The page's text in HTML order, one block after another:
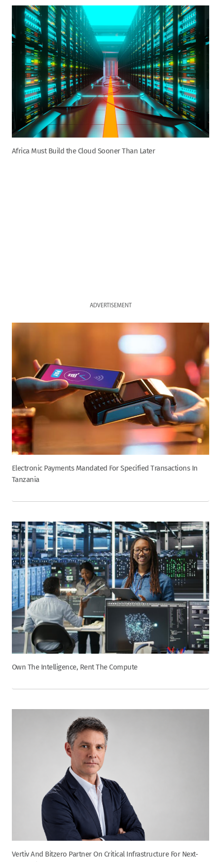
Africa Must Build the Cloud Sooner Than Later
ADVERTISEMENT
Electronic Payments Mandated For Specified Transactions In
Tanzania
Own The Intelligence, Rent The Compute
Vertiv And Bitzero Partner On Critical Infrastructure For Next-